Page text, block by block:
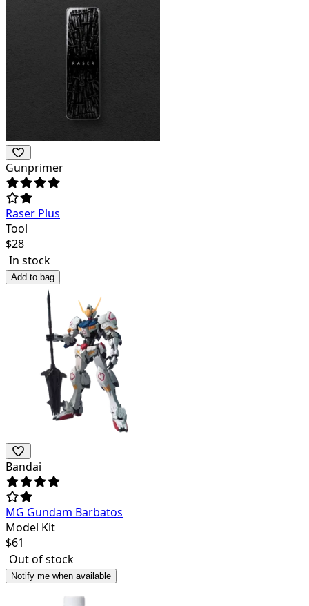
Gunprimer
Raser Plus
Tool
$28
In stock
Add to bag
Bandai
MG Gundam Barbatos
Model Kit
$61
Out of stock
Notify me when available